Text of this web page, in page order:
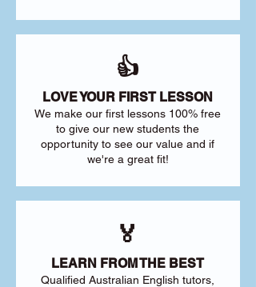
👍
LOVE YOUR FIRST LESSON
We make our first lessons 100% free
to give our new students the
opportunity to see our value and if
we're a great fit!
🏅
LEARN FROM THE BEST
Qualified Australian English tutors,